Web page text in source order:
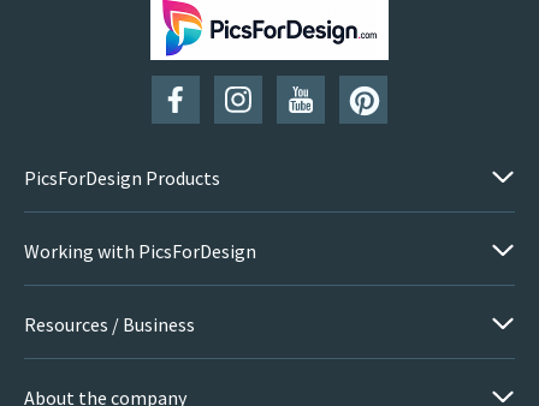
SUBSCRIBE
PicsForDesign Products
Working with PicsForDesign
Resources / Business
About the company